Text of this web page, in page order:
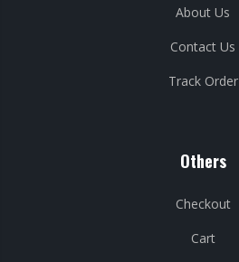
About Us
Contact Us
Track Order
Others
Checkout
Cart